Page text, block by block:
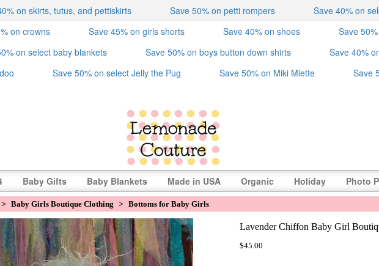
on skirts, tutus, and pettiskirts Save 50% on petti rompers
Save 40% on
on crowns Save 45% on girls shorts Save 40% on shoes
Save
on select baby blankets Save 50% on boys button down shirts
Save 40%
Save 50% on select Jelly the Pug Save 50% on Miki Miette
Save
Baby Gifts Baby Blankets Made in USA Organic Holiday Photo
> Baby Girls Boutique Clothing > Bottoms for Baby Girls
Lavender Chiffon Baby Girl
$45.00